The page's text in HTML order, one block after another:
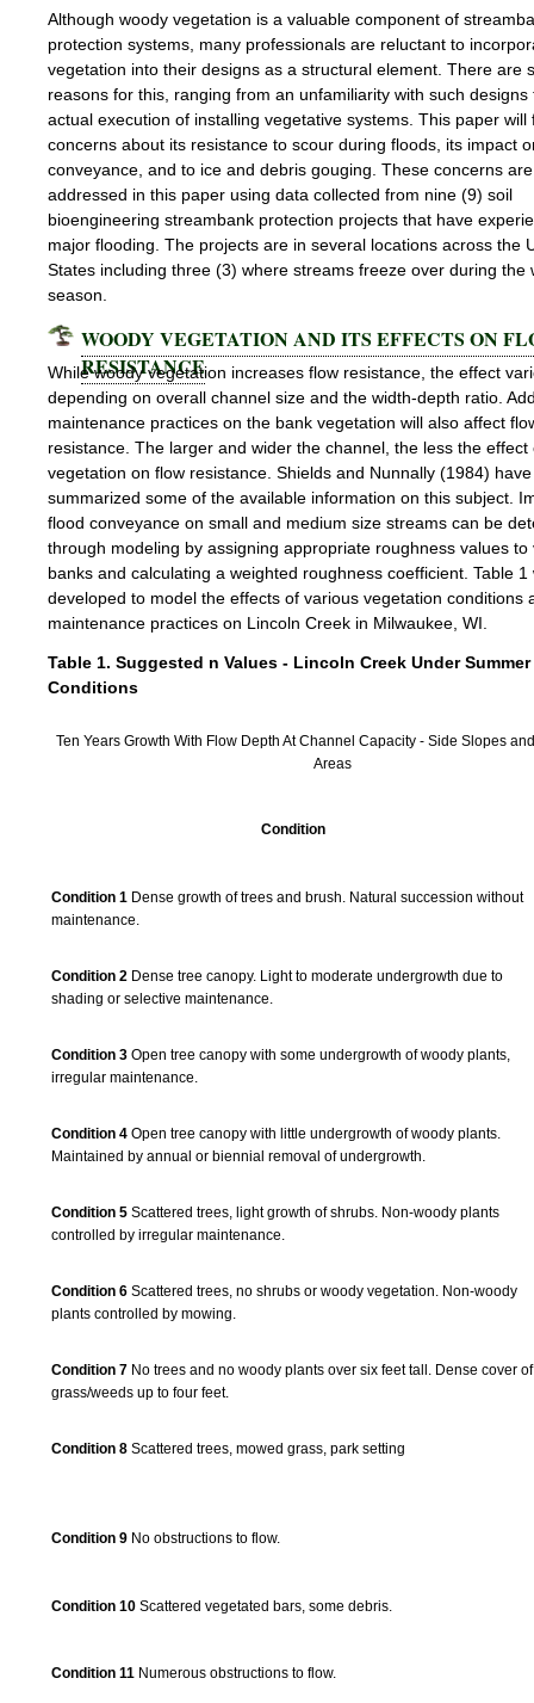
Although woody vegetation is a valuable component of
protection systems, many professionals are reluctant to
vegetation into their designs as a structural element. There are
reasons for this, ranging from an unfamiliarity with such designs
actual execution of installing vegetative systems. This paper will
concerns about its resistance to scour during floods, its impact
conveyance, and to ice and debris gouging. These concerns are
addressed in this paper using data collected from nine (9) soil
bioengineering streambank protection projects that have
major flooding. The projects are in several locations across the
States including three (3) where streams freeze over during the
season.
WOODY VEGETATION AND ITS EFFECTS ON
RESISTANCE
While woody vegetation increases flow resistance, the effect
depending on overall channel size and the width-depth ratio.
maintenance practices on the bank vegetation will also affect
resistance. The larger and wider the channel, the less the effect
vegetation on flow resistance. Shields and Nunnally (1984) have
summarized some of the available information on this subject.
flood conveyance on small and medium size streams can be
through modeling by assigning appropriate roughness values to
banks and calculating a weighted roughness coefficient. Table 1
developed to model the effects of various vegetation conditions
maintenance practices on Lincoln Creek in Milwaukee, WI.
Table 1. Suggested n Values - Lincoln Creek Under Summer
Conditions
Ten Years Growth With Flow Depth At Channel Capacity - Side Slopes
Areas
Condition
Condition 1 Dense growth of trees and brush. Natural succession without
maintenance.
Condition 2 Dense tree canopy. Light to moderate undergrowth due to
shading or selective maintenance.
Condition 3 Open tree canopy with some undergrowth of woody plants,
irregular maintenance.
Condition 4 Open tree canopy with little undergrowth of woody plants.
Maintained by annual or biennial removal of undergrowth.
Condition 5 Scattered trees, light growth of shrubs. Non-woody plants
controlled by irregular maintenance.
Condition 6 Scattered trees, no shrubs or woody vegetation. Non-woody
plants controlled by mowing.
Condition 7 No trees and no woody plants over six feet tall. Dense cover of
grass/weeds up to four feet.
Condition 8 Scattered trees, mowed grass, park setting
Condition 9 No obstructions to flow.
Condition 10 Scattered vegetated bars, some debris.
Condition 11 Numerous obstructions to flow.